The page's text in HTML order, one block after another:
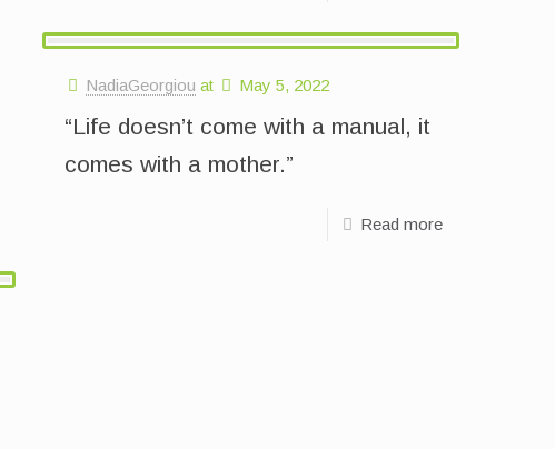
NadiaGeorgiou at May 5, 2022
“Life doesn’t come with a manual, it
comes with a mother.”
Read more